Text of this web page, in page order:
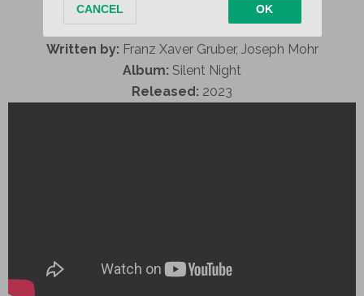
Written by: Franz Xaver Gruber, Joseph Mohr
Album: Silent Night
Released: 2023